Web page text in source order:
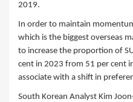
2019.
In order to maintain
which is the biggest overseas
to increase the proportion of
cent in 2023 from 51 per cent
associate with a shift in
South Korean Analyst Kim